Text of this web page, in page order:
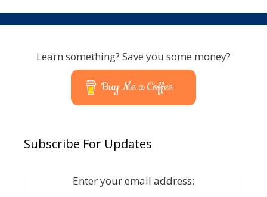
Learn something? Save you some money?
Buy Me a Coffee
Subscribe For Updates
Enter your email address: